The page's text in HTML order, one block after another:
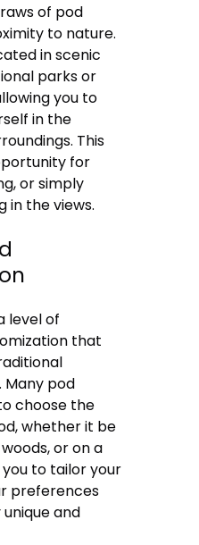
of pod
to nature.
in scenic
parks or
you to
in the
This
for
or simply
in the views.
level of
that
pod
choose the
whether it be
or on a
to tailor your
preferences
and